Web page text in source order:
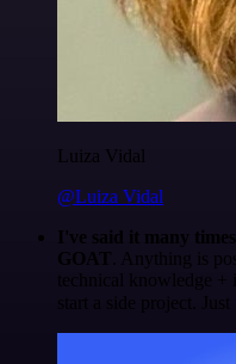
Luiza Vidal
@Luiza Vidal
I've said it many
GOAT . Anything is
technical knowledge
start a side project.